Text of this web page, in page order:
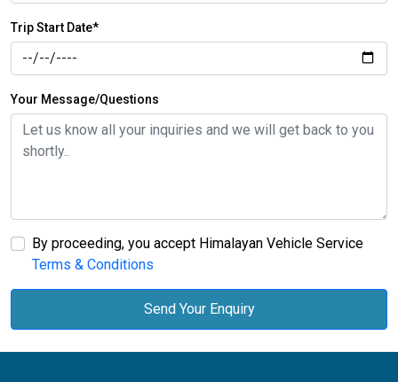
Trip Start Date*
Your Message/Questions
By proceeding, you accept Himalayan Vehicle Service
Terms & Conditions
Send Your Enquiry